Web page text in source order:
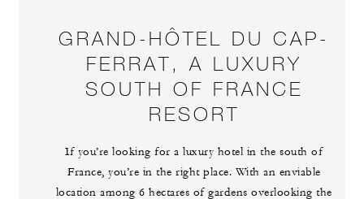
GRAND-HÔTEL DU CAP-
FERRAT, A LUXURY
SOUTH OF FRANCE
RESORT
If you’re looking for a luxury hotel in the south of
France, you’re in the right place. With an enviable
location among 6 hectares of gardens overlooking the